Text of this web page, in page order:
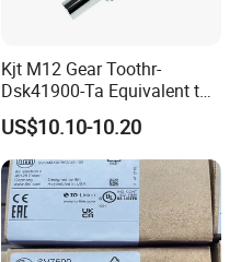
Kjt M12 Gear Toothr-
Dsk41900-Ta Equivalent to
Te Jaquet NPN PNP
Rheintacho M12 Nickel
Plated Brass Inductive
Speed Sensor
US$10.10-10.20